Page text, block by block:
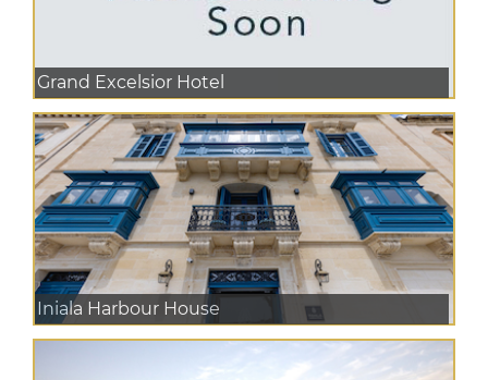
Grand Excelsior Hotel
Iniala Harbour House